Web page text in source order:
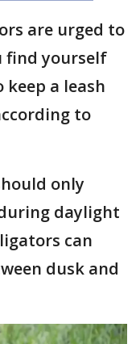
are urged to
find yourself
a leash
to
only
daylight
can
dusk and